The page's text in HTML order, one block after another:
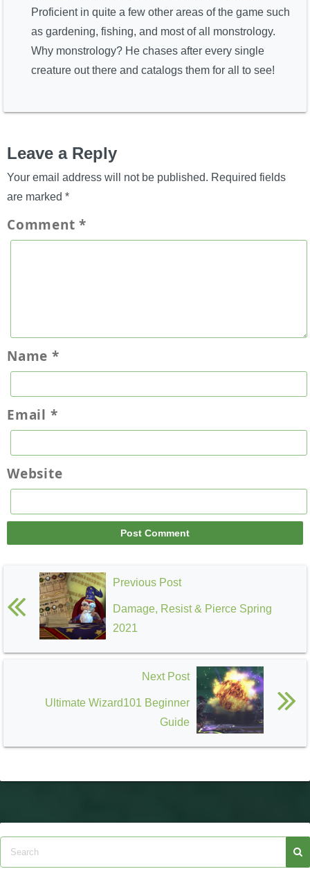
Proficient in quite a few other areas of the game such
as gardening, fishing, and most of all monstrology.
Why monstrology? He chases after every single
creature out there and catalogs them for all to see!
Leave a Reply
Your email address will not be published. Required fields
are marked *
Comment*
Name *
Email *
Website
Previous Post
Damage, Resist & Pierce Spring
2021
Next Post
Ultimate Wizard101 Beginner
Guide